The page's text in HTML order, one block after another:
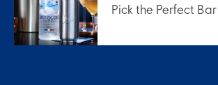
Pick the Perfect Bar